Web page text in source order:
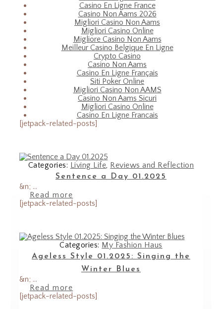
Casino En Ligne France
Casino Non Aams 2026
Migliori Casino Non Aams
Migliori Casino Online
Migliore Casino Non Aams
Meilleur Casino Belgique En Ligne
Crypto Casino
Casino Non Aams
Casino En Ligne Français
Siti Poker Online
Migliori Casino Non AAMS
Casino Non Aams Sicuri
Migliori Casino Online
Casino En Ligne Francais
[jetpack-related-posts]
Categories: Living Life, Reviews and Reflection
Sentence a Day 01.2025
&n; ...
Read more
[jetpack-related-posts]
Categories: My Fashion Haus
Ageless Style 01.2025: Singing the
Winter Blues
&n; ...
Read more
[jetpack-related-posts]